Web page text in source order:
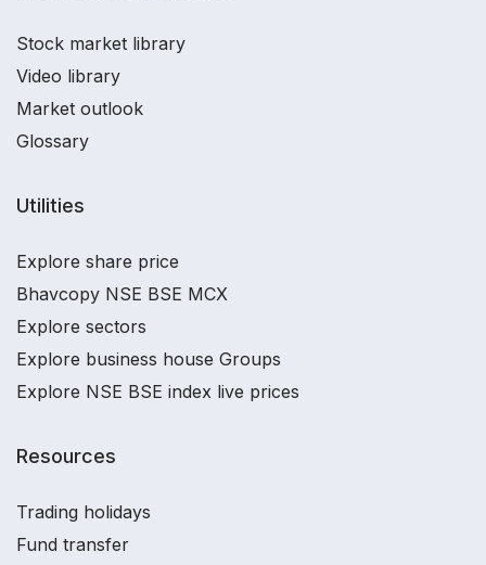
Stock market library
Video library
Market outlook
Glossary
Utilities
Explore share price
Bhavcopy NSE BSE MCX
Explore sectors
Explore business house Groups
Explore NSE BSE index live prices
Resources
Trading holidays
Fund transfer